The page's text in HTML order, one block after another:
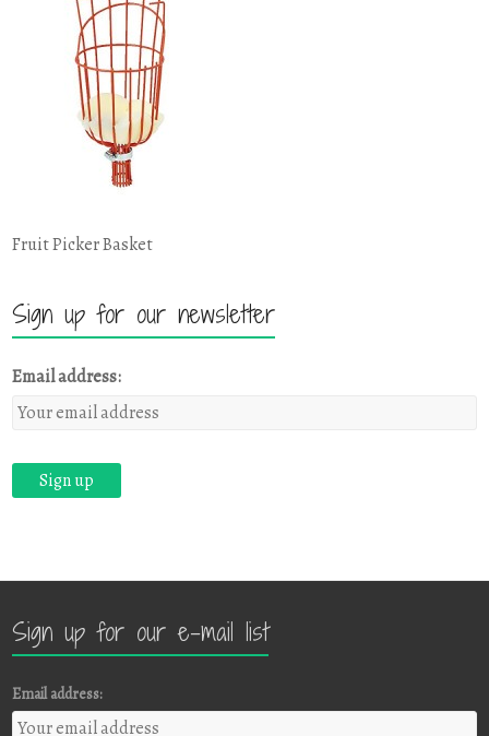
Fruit Picker Basket
Sign up for our newsletter
Email address:
Sign up for our e-mail list
Email address: